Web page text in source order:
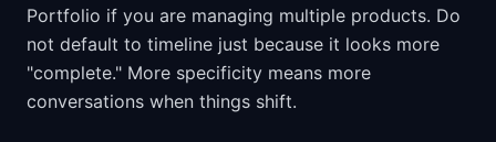
Portfolio if you are managing multiple products. Do
not default to timeline just because it looks more
"complete." More specificity means more
conversations when things shift.